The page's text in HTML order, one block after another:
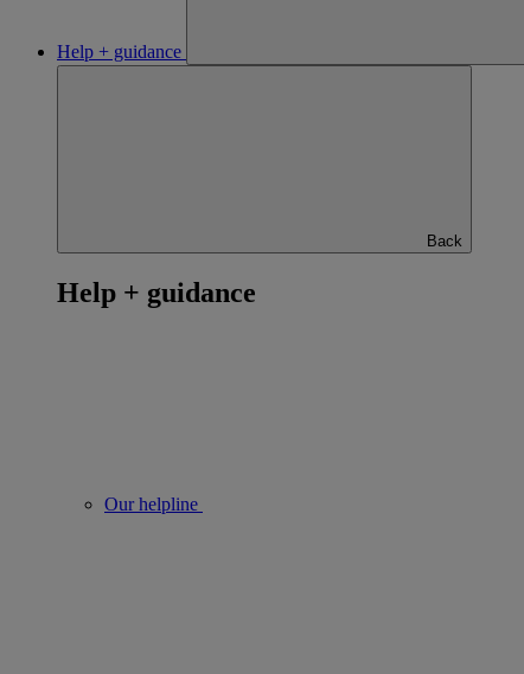
Help + guidance
Back
Help + guidance
Our helpline